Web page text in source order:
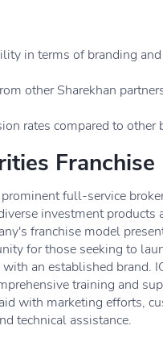
in terms of branding
other Sharekhan
rates compared to other
Franchise
prominent full-service
investment products
franchise model
for those seeking to
an established brand.
training and
with marketing efforts,
technical assistance.